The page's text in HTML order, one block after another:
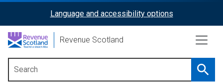
content
ReciteMe
Activation
Language and accessibility options
Revenue Scotland